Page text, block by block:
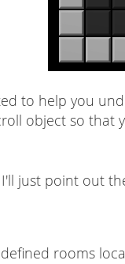
to help you
object so
just point out
rooms